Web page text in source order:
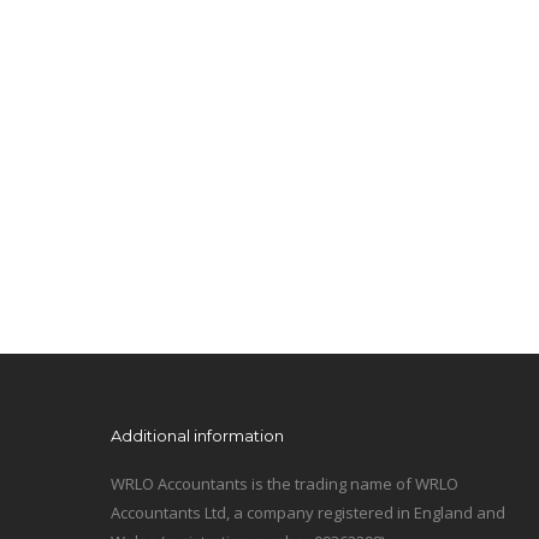
Additional information
WRLO Accountants is the trading name of WRLO
Accountants Ltd, a company registered in England and